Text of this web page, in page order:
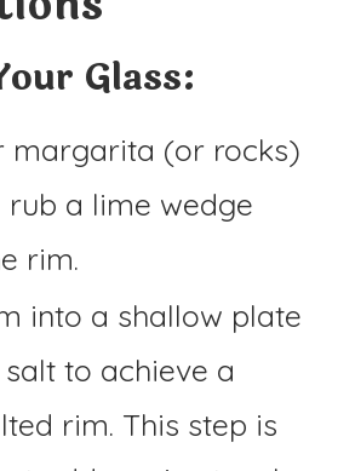
Glass:
margarita (or rocks)
rub a lime wedge
rim.
into a shallow plate
to achieve a
rim. This step is